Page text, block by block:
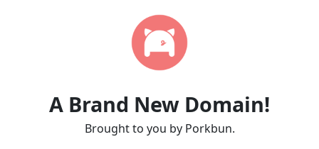
A Brand New Domain!
Brought to you by Porkbun.